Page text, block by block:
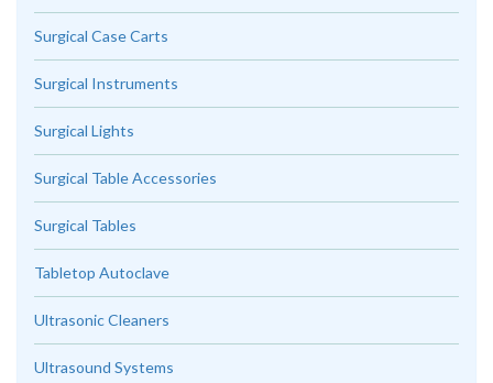
Surgical Case Carts
Surgical Instruments
Surgical Lights
Surgical Table Accessories
Surgical Tables
Tabletop Autoclave
Ultrasonic Cleaners
Ultrasound Systems